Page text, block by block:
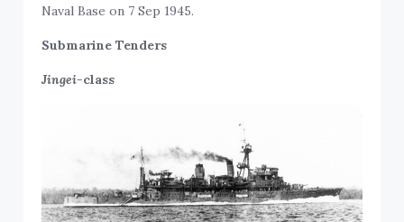
Naval Base on 7 Sep 1945.
Submarine Tenders
Jingei-class